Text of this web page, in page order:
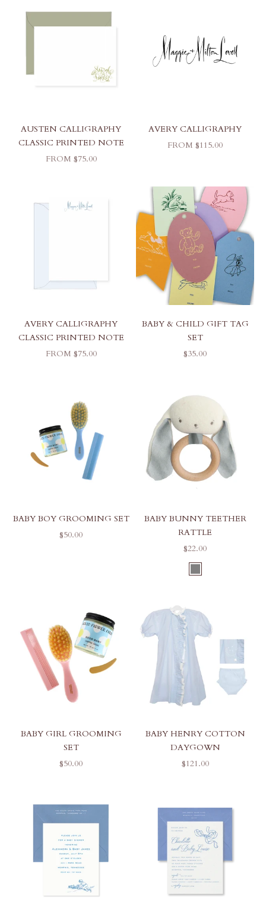
AUSTEN CALLIGRAPHY
CLASSIC PRINTED NOTE
SALE PRICE
FROM $75.00
AVERY CALLIGRAPHY
SALE PRICE
FROM $115.00
AVERY CALLIGRAPHY
CLASSIC PRINTED NOTE
SALE PRICE
FROM $75.00
BABY & CHILD GIFT TAG
SET
SALE PRICE
$35.00
BABY BOY GROOMING SET
SALE PRICE
$50.00
BABY BUNNY TEETHER
RATTLE
SALE PRICE
$22.00
GREY
BABY GIRL GROOMING
SET
SALE PRICE
$50.00
BABY HENRY COTTON
DAYGOWN
SALE PRICE
$121.00